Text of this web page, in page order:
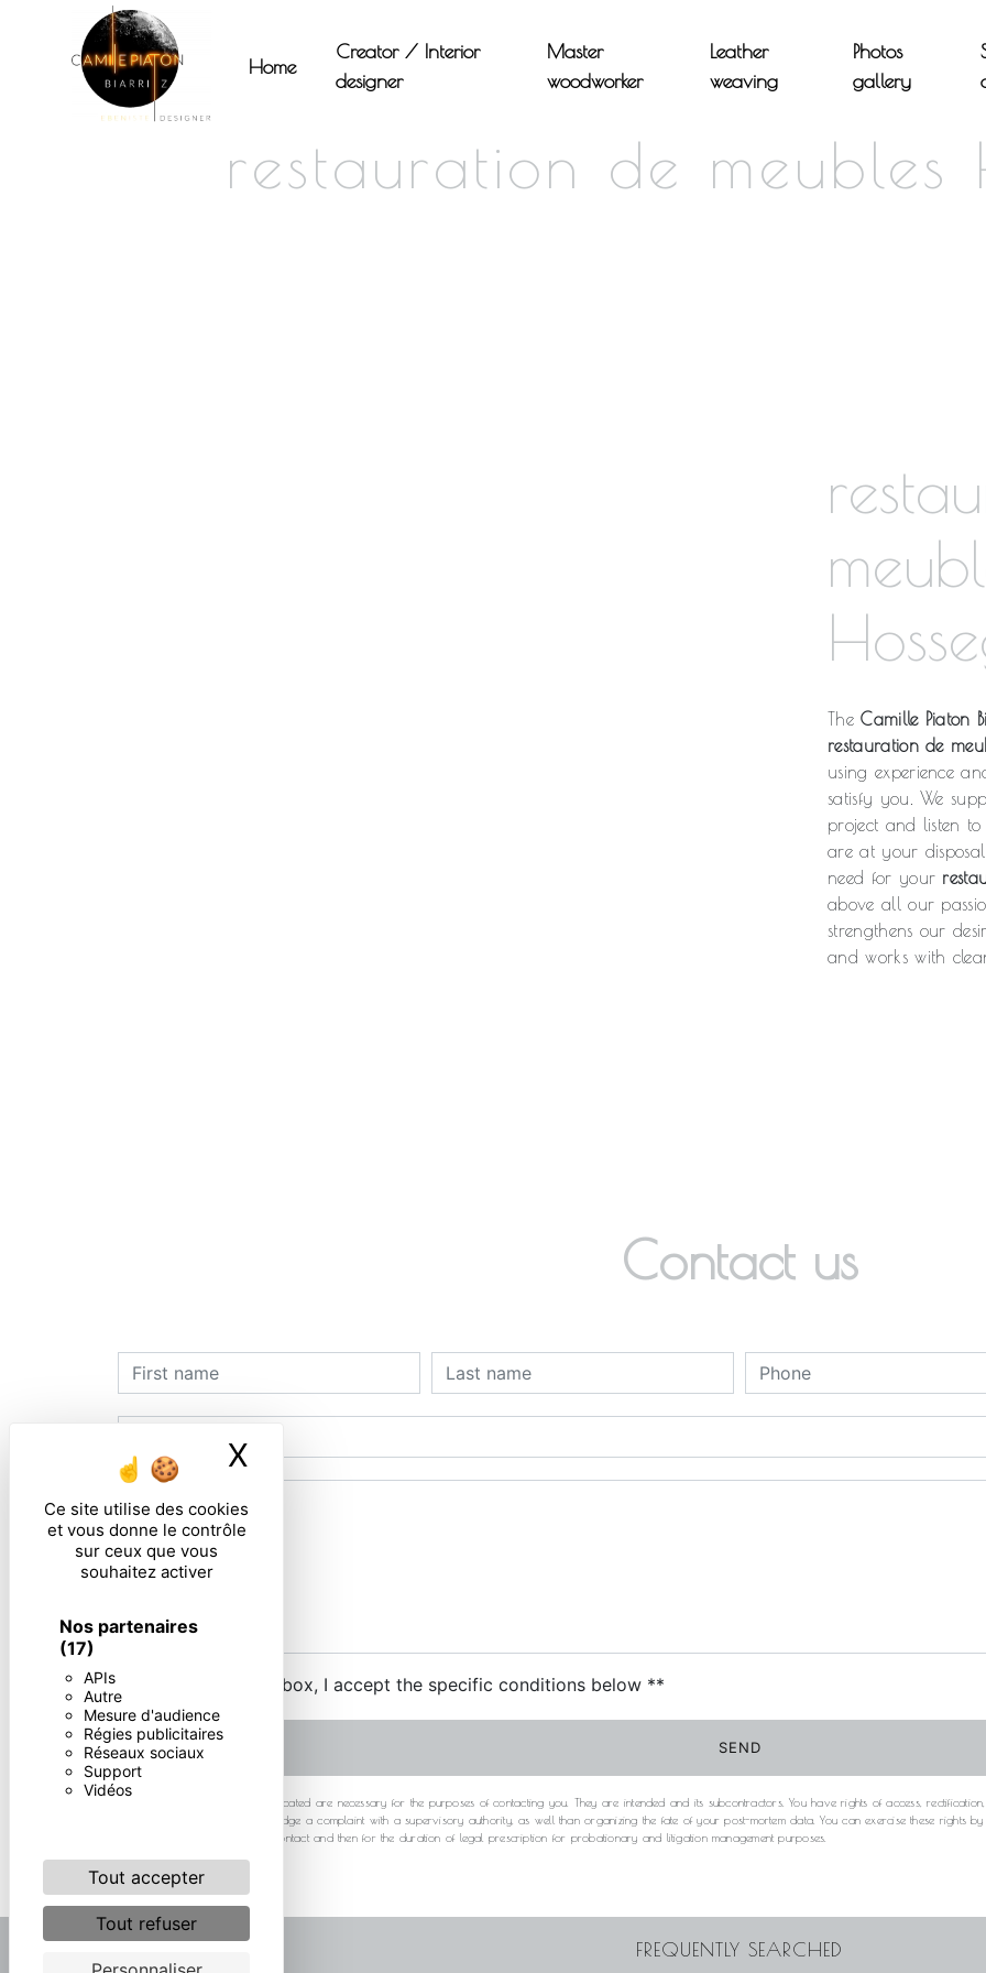
Panneau de gestion des cookies
Ce site utilise des cookies
et vous donne le contrôle
sur ceux que vous
souhaitez activer
Nos partenaires
(17)
APIs
Autre
Mesure d'audience
Régies publicitaires
Réseaux sociaux
Support
Vidéos
Tout accepter
Tout refuser
X Masquer le bandeau des cookies
Home
Creator / Interior
designer
Master
woodworker
Leather
weaving
Photos
gallery
restauration de meubles
TheCamille Piaton
restauration de
using experience
satisfy you. We
project and listen
are at your
need for your
above all our
strengthens our
and works with
Contact us
By checking this box, I accept the specific conditions below **
SEND
** The personal data communicated are necessary for the purposes of contacting you. They are intended and its subcontractors. You have rights of access,
at any time and the right to lodge a complaint with a supervisory authority, as well than organizing the fate of your post-mortem data. You can exercise these rights
your data for the period of contact and then for the duration of legal prescription for probationary and litigation management purposes.
FREQUENTLY SEARCHED